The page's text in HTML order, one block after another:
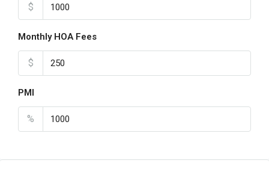
$
Monthly HOA Fees
$
PMI
%